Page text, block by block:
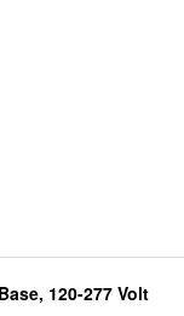
120-277 Volt